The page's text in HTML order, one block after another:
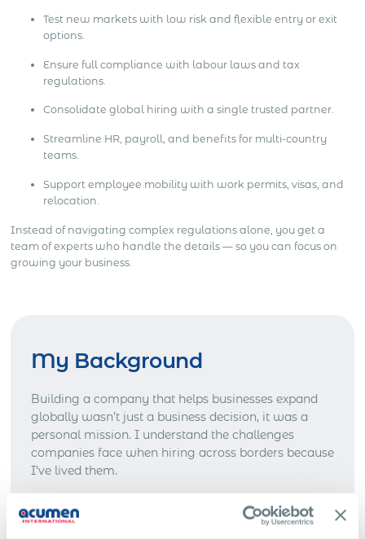
Test new markets with low risk and flexible entry or exit
options.
Ensure full compliance with labour laws and tax
regulations.
Consolidate global hiring with a single trusted partner.
Streamline HR, payroll, and benefits for multi-country
teams.
Support employee mobility with work permits, visas, and
relocation.
Instead of navigating complex regulations alone, you get a
team of experts who handle the details — so you can focus on
growing your business.
My Background
Building a company that helps businesses expand
globally wasn’t just a business decision, it was a
personal mission. I understand the challenges
companies face when hiring across borders because
I’ve lived them.
businesses with a seamless way to enter new
markets, hire top talent, and scale globally without